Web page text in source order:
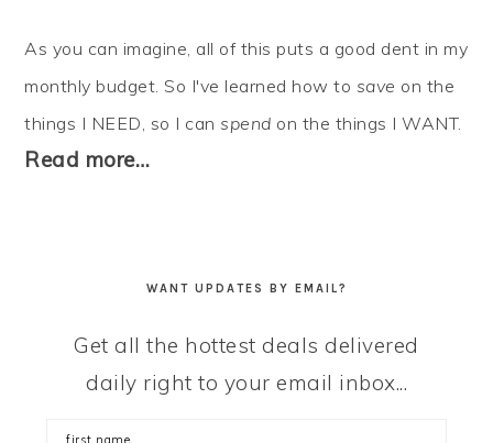
As you can imagine, all of this puts a good dent in my
monthly budget. So I've learned how to save on the
things I NEED, so I canspend on the things I WANT.
Read more…
WANT UPDATES BY EMAIL?
Get all the hottest deals delivered
daily right to your email inbox...